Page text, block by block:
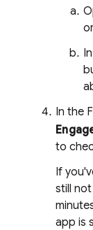
In the
to
If
still
app is